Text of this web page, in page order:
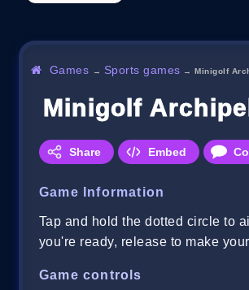
Games → Sports games →Minigolf
Minigolf
Share Embed
Game Information
Tap and hold the dotted circle to
you're ready, release to make
Game controls